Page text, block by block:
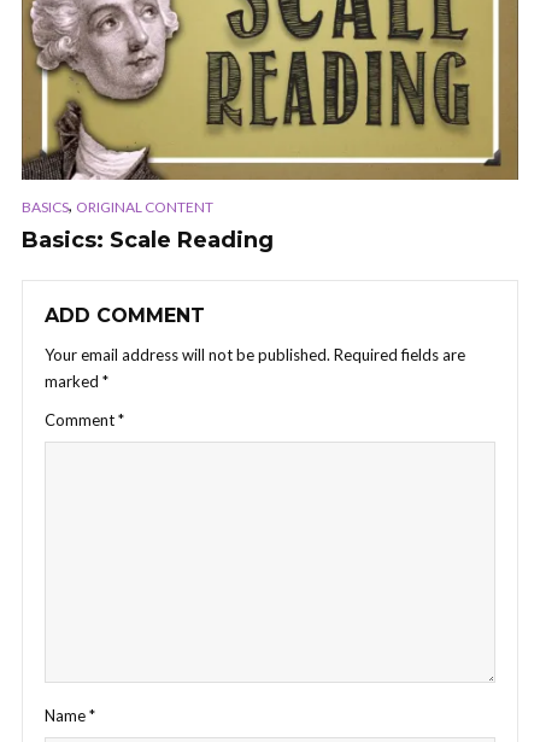
BASICS, ORIGINAL CONTENT
Basics: Scale Reading
ADD COMMENT
Your email address will not be published. Required fields are
marked *
Comment*
Name*